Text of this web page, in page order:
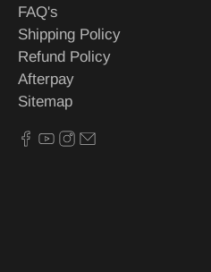
FAQ's
Shipping Policy
Refund Policy
Afterpay
Sitemap